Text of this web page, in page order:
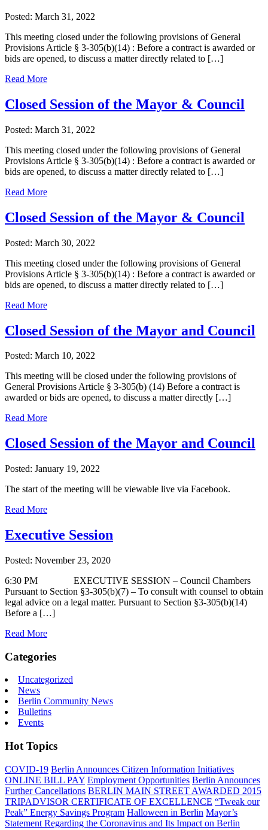
Posted: March 31, 2022
This meeting closed under the following provisions of General
Provisions Article § 3-305(b)(14) : Before a contract is awarded or
bids are opened, to discuss a matter directly related to […]
Read More
Closed Session of the Mayor & Council
Posted: March 31, 2022
This meeting closed under the following provisions of General
Provisions Article § 3-305(b)(14) : Before a contract is awarded or
bids are opened, to discuss a matter directly related to […]
Read More
Closed Session of the Mayor & Council
Posted: March 30, 2022
This meeting closed under the following provisions of General
Provisions Article § 3-305(b)(14) : Before a contract is awarded or
bids are opened, to discuss a matter directly related to […]
Read More
Closed Session of the Mayor and Council
Posted: March 10, 2022
This meeting will be closed under the following provisions of
General Provisions Article § 3-305(b) (14) Before a contract is
awarded or bids are opened, to discuss a matter directly […]
Read More
Closed Session of the Mayor and Council
Posted: January 19, 2022
The start of the meeting will be viewable live via Facebook.
Read More
Executive Session
Posted: November 23, 2020
6:30 PM EXECUTIVE SESSION – Council Chambers
Pursuant to Section §3-305(b)(7) – To consult with counsel to obtain
legal advice on a legal matter. Pursuant to Section §3-305(b)(14)
Before a […]
Read More
Categories
Uncategorized
News
Berlin Community News
Bulletins
Events
Hot Topics
COVID-19 Berlin Announces Citizen Information Initiatives
ONLINE BILL PAY Employment Opportunities Berlin Announces
Further Cancellations BERLIN MAIN STREET AWARDED 2015
TRIPADVISOR CERTIFICATE OF EXCELLENCE “Tweak our
Peak” Energy Savings Program Halloween in Berlin Mayor’s
Statement Regarding the Coronavirus and Its Impact on Berlin